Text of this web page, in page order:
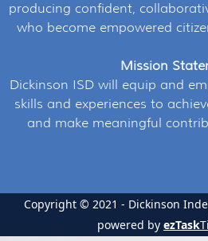
producing confident,
who become empowered
Mission
Dickinson ISD will equip and
skills and experiences to
and make meaningful
Copyright © 2021 - Dickinson
powered by ezTask